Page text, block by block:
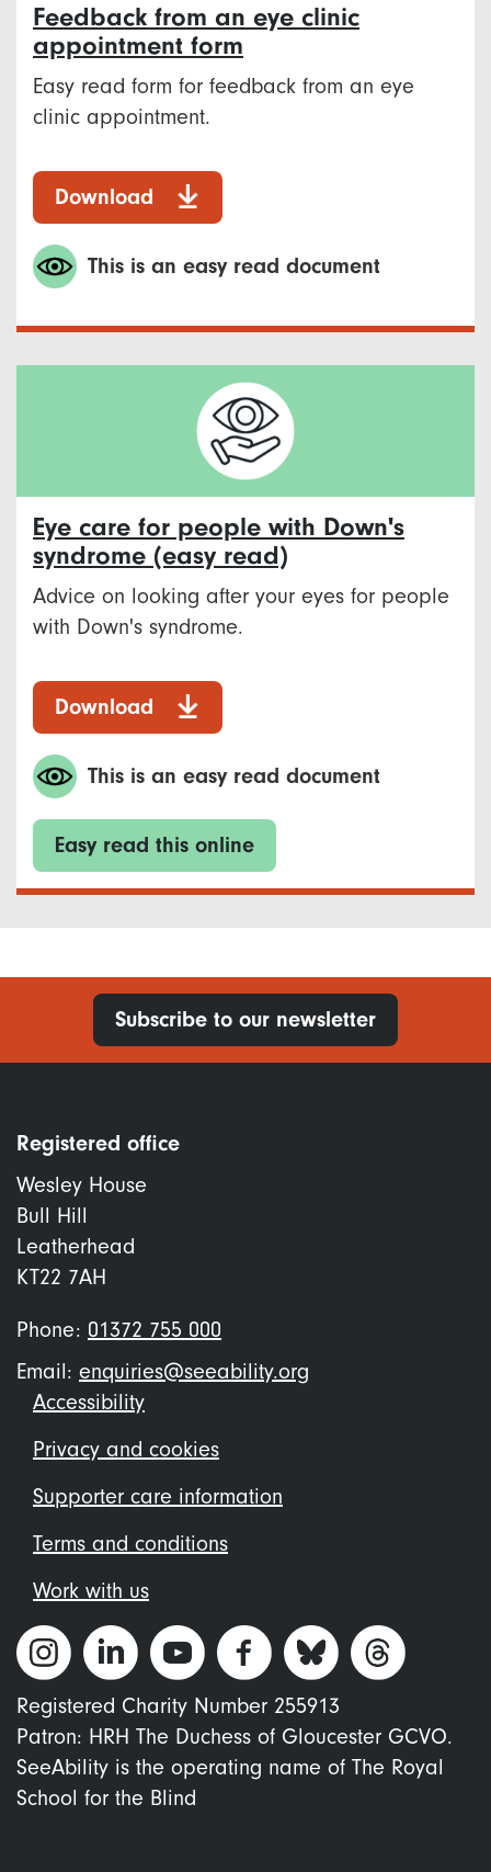
Feedback from an eye clinic
appointment form
Easy read form for feedback from an eye
clinic appointment.
Download
This is an easy read document
Eye care for people with Down's
syndrome (easy read)
Advice on looking after your eyes for people
with Down's syndrome.
Download
This is an easy read document
Easy read this online
Subscribe to our newsletter
Registered office
Wesley House
Bull Hill
Leatherhead
KT22 7AH
Phone: 01372 755 000
Email: enquiries@seeability.org
Footer
menu
Accessibility
Privacy and cookies
Supporter care information
Terms and conditions
Work with us
Registered Charity Number 255913
Patron: HRH The Duchess of Gloucester GCVO.
SeeAbility is the operating name of The Royal
School for the Blind